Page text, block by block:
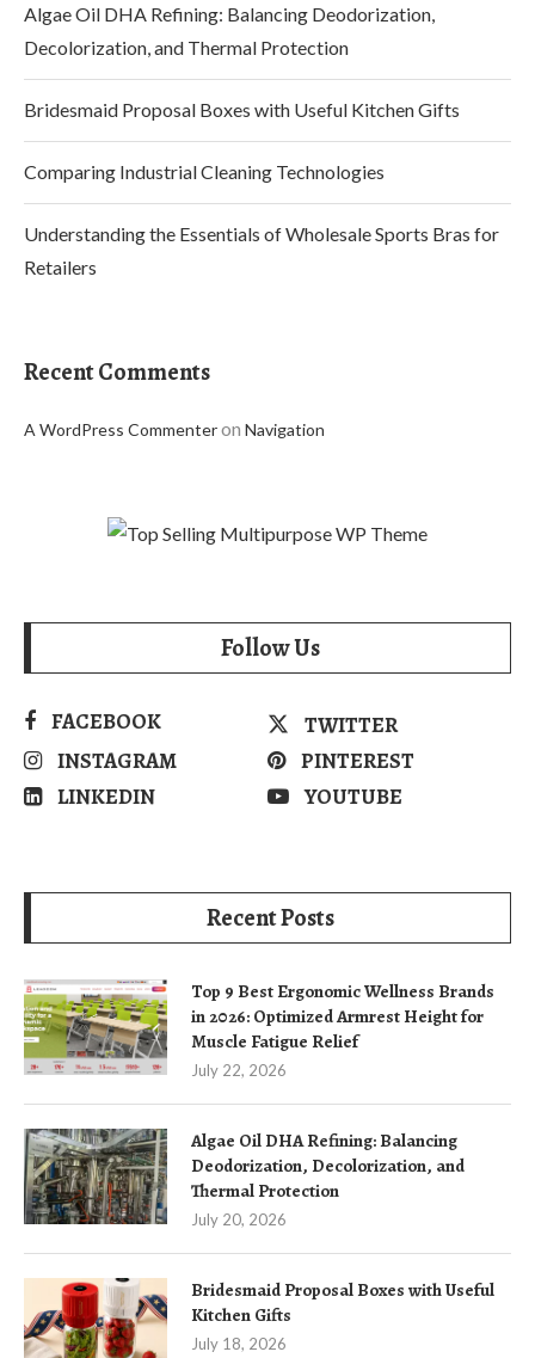
Algae Oil DHA Refining: Balancing Deodorization,
Decolorization, and Thermal Protection
Bridesmaid Proposal Boxes with Useful Kitchen Gifts
Comparing Industrial Cleaning Technologies
Understanding the Essentials of Wholesale Sports Bras for
Retailers
Recent Comments
A WordPress Commenteron Navigation
Follow Us
FACEBOOK
TWITTER
INSTAGRAM
PINTEREST
LINKEDIN
YOUTUBE
Recent Posts
Top 9 Best Ergonomic Wellness Brands
in 2026: Optimized Armrest Height for
Muscle Fatigue Relief
July 22, 2026
Algae Oil DHA Refining: Balancing
Deodorization, Decolorization, and
Thermal Protection
July 20, 2026
Bridesmaid Proposal Boxes with Useful
Kitchen Gifts
July 18, 2026